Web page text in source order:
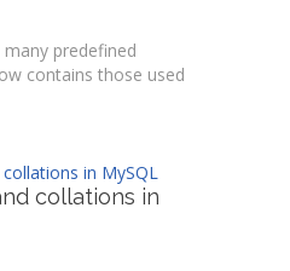
many predefined
contains those used
collations in